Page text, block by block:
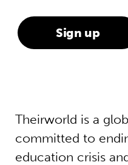
Theirworld is a
committed to
education crisis